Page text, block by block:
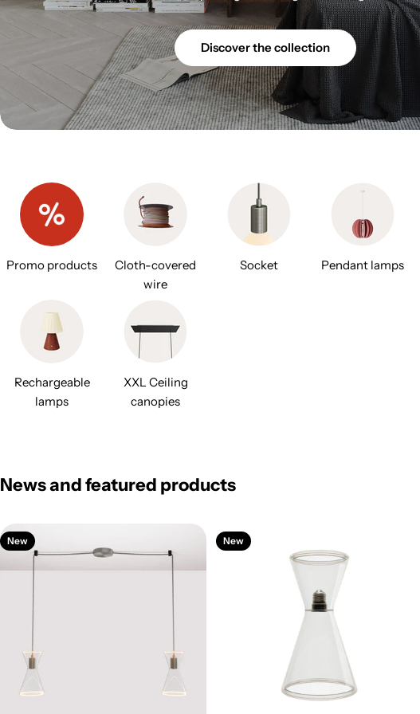
Discover the collection
Promo products
Cloth-covered
wire
Socket Pendant lamps
Rechargeable
lamps
XXL Ceiling
canopies
News and featured products
New New